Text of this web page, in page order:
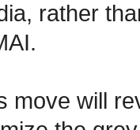
rather
move will